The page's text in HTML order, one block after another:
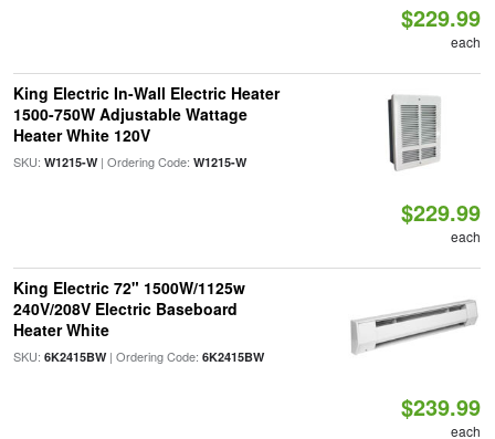
$229.99
each
King Electric In-Wall Electric Heater
1500-750W Adjustable Wattage
Heater White 120V
SKU: W1215-W| Ordering Code: W1215-W
$229.99
each
King Electric 72" 1500W/1125w
240V/208V Electric Baseboard
Heater White
SKU: 6K2415BW| Ordering Code: 6K2415BW
$239.99
each